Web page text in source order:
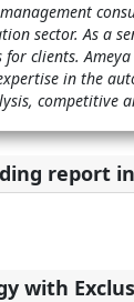
sector. As a
for clients.
in the
competitive
report
with